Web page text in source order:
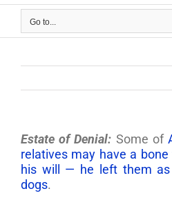
Go to...
Estate of Denial: Some of
relatives may have a
his will — he left them
dogs.